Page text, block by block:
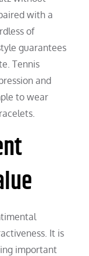
with a
of
guarantees
Tennis
and
to wear
It is
important